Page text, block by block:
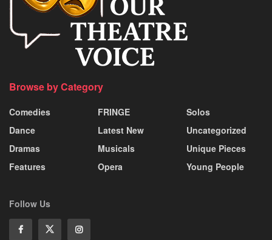
Browse by Category
Comedies
Dance
Dramas
Features
FRINGE
Latest New
Musicals
Opera
Solos
Uncategorized
Unique Pieces
Young People
Follow Us